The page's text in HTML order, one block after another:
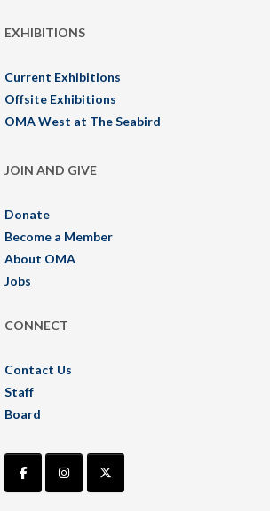
EXHIBITIONS
Current Exhibitions
Offsite Exhibitions
OMA West at The Seabird
JOIN AND GIVE
Donate
Become a Member
About OMA
Jobs
CONNECT
Contact Us
Staff
Board